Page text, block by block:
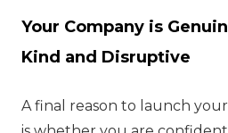
Your Company is
Kind and Disruptive
A final reason to launch